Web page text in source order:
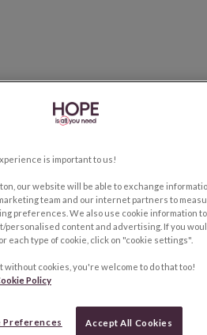
is important to us!
our website will be able to exchange
team and our internet partners to
preferences. We also use cookie information
personalised content and advertising. If you
type of cookie, click on "cookie settings".
cookies, you're welcome to do that too!
Policy
Preferences Accept All Cookies